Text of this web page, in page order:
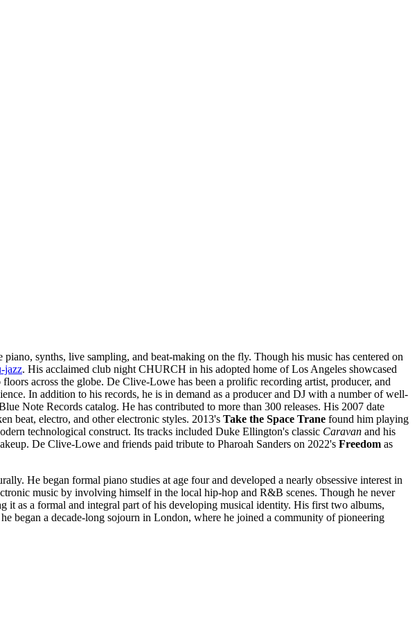
synths, live sampling, and beat-making on the fly. Though his music has centered on
jazz. His acclaimed club night CHURCH in his adopted home of Los Angeles showcased
across the globe. De Clive-Lowe has been a prolific recording artist, producer, and
In addition to his records, he is in demand as a producer and DJ with a number of well-
Note Records catalog. He has contributed to more than 300 releases. His 2007 date
beat, electro, and other electronic styles. 2013's Take the Space Trane found him playing
technological construct. Its tracks included Duke Ellington's classic Caravan and his
De Clive-Lowe and friends paid tribute to Pharoah Sanders on 2022's Freedom as
He began formal piano studies at age four and developed a nearly obsessive interest in
music by involving himself in the local hip-hop and R&B scenes. Though he never
it as a formal and integral part of his developing musical identity. His first two albums,
began a decade-long sojourn in London, where he joined a community of pioneering